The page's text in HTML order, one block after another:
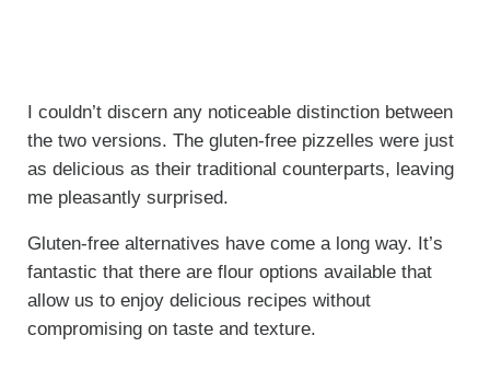
I couldn’t discern any noticeable distinction between
the two versions. The gluten-free pizzelles were just
as delicious as their traditional counterparts, leaving
me pleasantly surprised.
Gluten-free alternatives have come a long way. It’s
fantastic that there are flour options available that
allow us to enjoy delicious recipes without
compromising on taste and texture.